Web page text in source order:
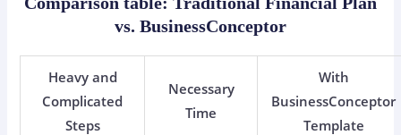
vs. BusinessConceptor
Heavy and
Complicated
Steps
Necessary
Time
With
BusinessConceptor
Template